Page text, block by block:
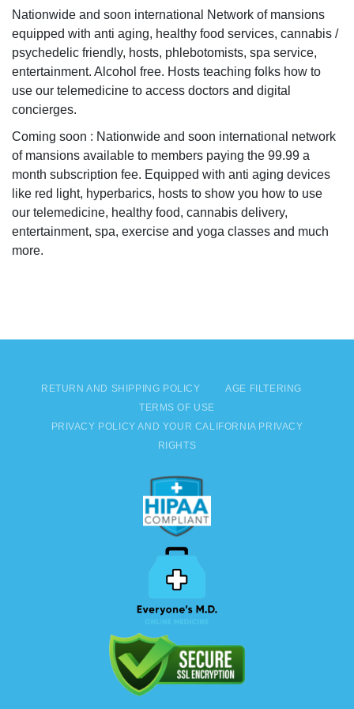
Nationwide and soon international Network of mansions
equipped with anti aging, healthy food services, cannabis /
psychedelic friendly, hosts, phlebotomists, spa service,
entertainment. Alcohol free. Hosts teaching folks how to
use our telemedicine to access doctors and digital
concierges.
Coming soon : Nationwide and soon international network
of mansions available to members paying the 99.99 a
month subscription fee. Equipped with anti aging devices
like red light, hyperbarics, hosts to show you how to use
our telemedicine, healthy food, cannabis delivery,
entertainment, spa, exercise and yoga classes and much
more.
RETURN AND SHIPPING POLICY
AGE FILTERING
TERMS OF USE
PRIVACY POLICY AND YOUR CALIFORNIA PRIVACY
RIGHTS